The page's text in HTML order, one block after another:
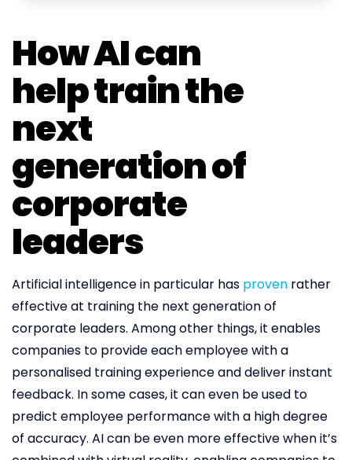
How AI can
help train the
next
generation of
corporate
leaders
Artificial intelligence in particular has proven rather
effective at training the next generation of
corporate leaders. Among other things, it enables
companies to provide each employee with a
personalised training experience and deliver instant
feedback. In some cases, it can even be used to
predict employee performance with a high degree
of accuracy. AI can be even more effective when it’s